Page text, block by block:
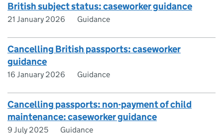
British subject status: caseworker guidance
21 January 2026 Guidance
Cancelling British passports: caseworker
guidance
16 January 2026 Guidance
Cancelling passports: non-payment of child
maintenance: caseworker guidance
9 July 2025 Guidance